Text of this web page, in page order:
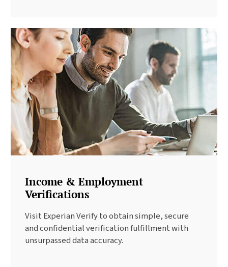
Income & Employment
Verifications
Visit Experian Verify to obtain simple, secure
and confidential verification fulfillment with
unsurpassed data accuracy.